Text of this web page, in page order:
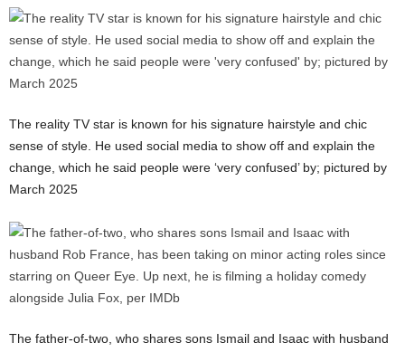
The reality TV star is known for his signature hairstyle and chic
sense of style. He used social media to show off and explain the
change, which he said people were ‘very confused’ by; pictured by
March 2025
The father-of-two, who shares sons Ismail and Isaac with husband